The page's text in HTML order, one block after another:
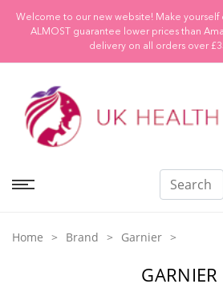
Welcome to our new website! Make
ALMOST guarantee lower prices than
delivery on all orders over
Home Brand Garnier
GARNIER